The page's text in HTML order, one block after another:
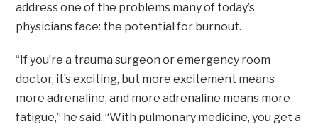
address one of the problems many of today’s
physicians face: the potential for burnout.
“If you’re a trauma surgeon or emergency room
doctor, it’s exciting, but more excitement means
more adrenaline, and more adrenaline means more
fatigue,” he said. “With pulmonary medicine, you get a